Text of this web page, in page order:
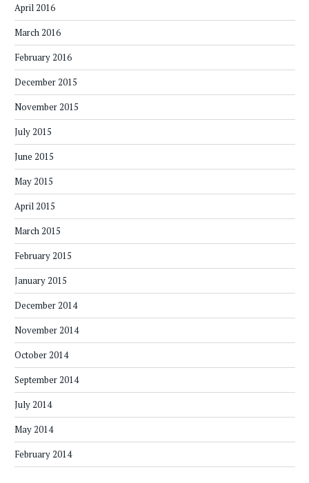
April 2016
March 2016
February 2016
December 2015
November 2015
July 2015
June 2015
May 2015
April 2015
March 2015
February 2015
January 2015
December 2014
November 2014
October 2014
September 2014
July 2014
May 2014
February 2014